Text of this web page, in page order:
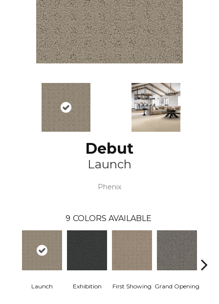
Debut
Launch
Phenix
9 COLORS AVAILABLE
Launch Exhibition First Showing Grand Opening